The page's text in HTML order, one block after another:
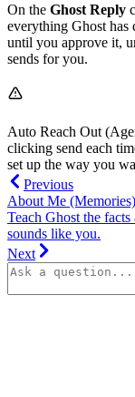
On the Ghost Reply
everything Ghost
until you approve it,
sends for you.
Auto Reach Out
clicking send each
set up the way you
Previous
About Me (Memories)
Teach Ghost the
sounds like you.
Next